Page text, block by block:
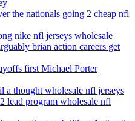
the nationals going 2 cheap nfl
nike nfl jerseys wholesale
brian action careers get
first Michael Porter
a thought wholesale nfl jerseys
lead program wholesale nfl